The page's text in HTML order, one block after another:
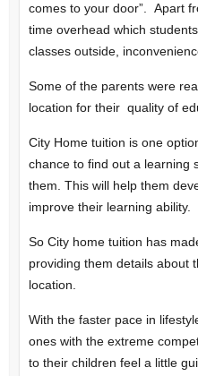
comes to your door”. Apart
time overhead which
classes outside,
Some of the parents were
location for their quality of
City Home tuition is one
chance to find out a learning
them. This will help them
improve their learning ability.
So City home tuition has
providing them details about
location.
With the faster pace in
ones with the extreme
to their children feel a little